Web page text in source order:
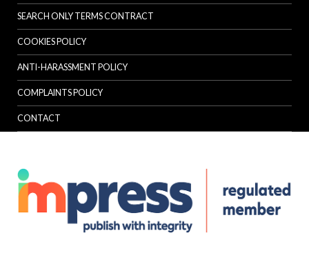
SEARCH ONLY TERMS CONTRACT
COOKIES POLICY
ANTI-HARASSMENT POLICY
COMPLAINTS POLICY
CONTACT